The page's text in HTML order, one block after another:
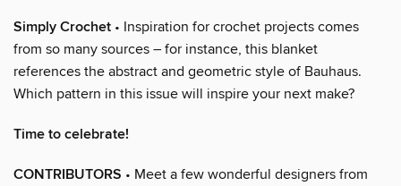
Simply Crochet • Inspiration for crochet projects comes
from so many sources – for instance, this blanket
references the abstract and geometric style of Bauhaus.
Which pattern in this issue will inspire your next make?
Time to celebrate!
CONTRIBUTORS • Meet a few wonderful designers from